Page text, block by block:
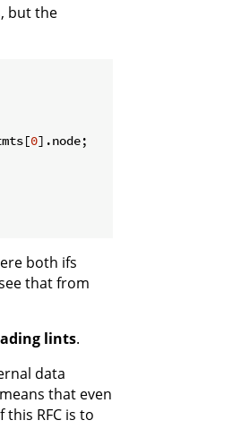
but the
0].node;
both ifs
that from
lints.
data
that even
RFC is to